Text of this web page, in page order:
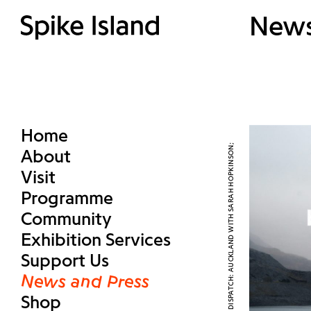
Home
About
Visit
Programme
Community
Exhibition Services
Support Us
News and Press
Shop